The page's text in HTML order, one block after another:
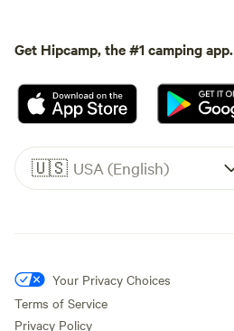
Get Hipcamp, the #1 camping app.
🇺🇸 USA (English)
Your Privacy Choices
Terms of Service
Privacy Policy